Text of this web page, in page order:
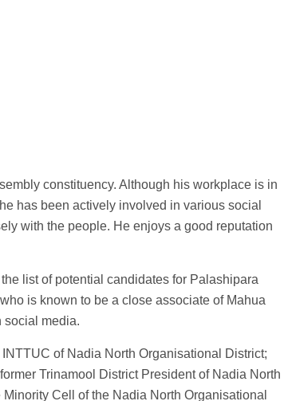
constituency. Although his workplace is in
has been actively involved in various social
with the people. He enjoys a good reputation
list of potential candidates for Palashipara
is known to be a close associate of Mahua
social media.
of Nadia North Organisational District;
Trinamool District President of Nadia North
Cell of the Nadia North Organisational